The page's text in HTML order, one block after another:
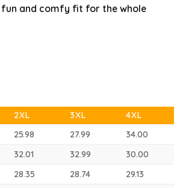
fun and comfy fit for the whole
2XL 3XL
4XL
25.98 27.99
34.00
32.01 32.99
30.00
28.35 28.74
29.13